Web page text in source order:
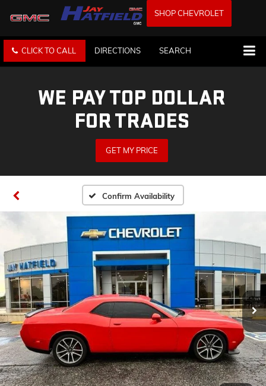
SHOP CHEVROLET
CLICK TO CALL DIRECTIONS SEARCH
WE PAY TOP DOLLAR
FOR TRADES
GET MY PRICE
Confirm Availability